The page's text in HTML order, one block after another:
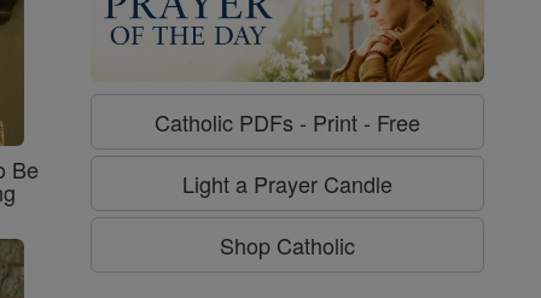
Be
Catholic PDFs - Print - Free
Light a Prayer Candle
Shop Catholic